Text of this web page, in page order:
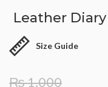
Leather
Size Guide
₨1,000